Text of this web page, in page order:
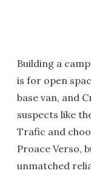
Building a
is for open
base van, and
suspects like
Trafic and
Proace Verso,
unmatched